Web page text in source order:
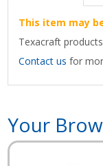
This item may
Texacraft
Contact us for
Your